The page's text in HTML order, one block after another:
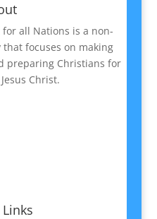
for all Nations is a non-
focuses on making
preparing Christians for
Christ.